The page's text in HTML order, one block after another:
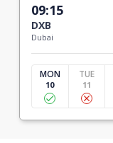
09:15
DXB
Dubai
MON
10
TUE
11